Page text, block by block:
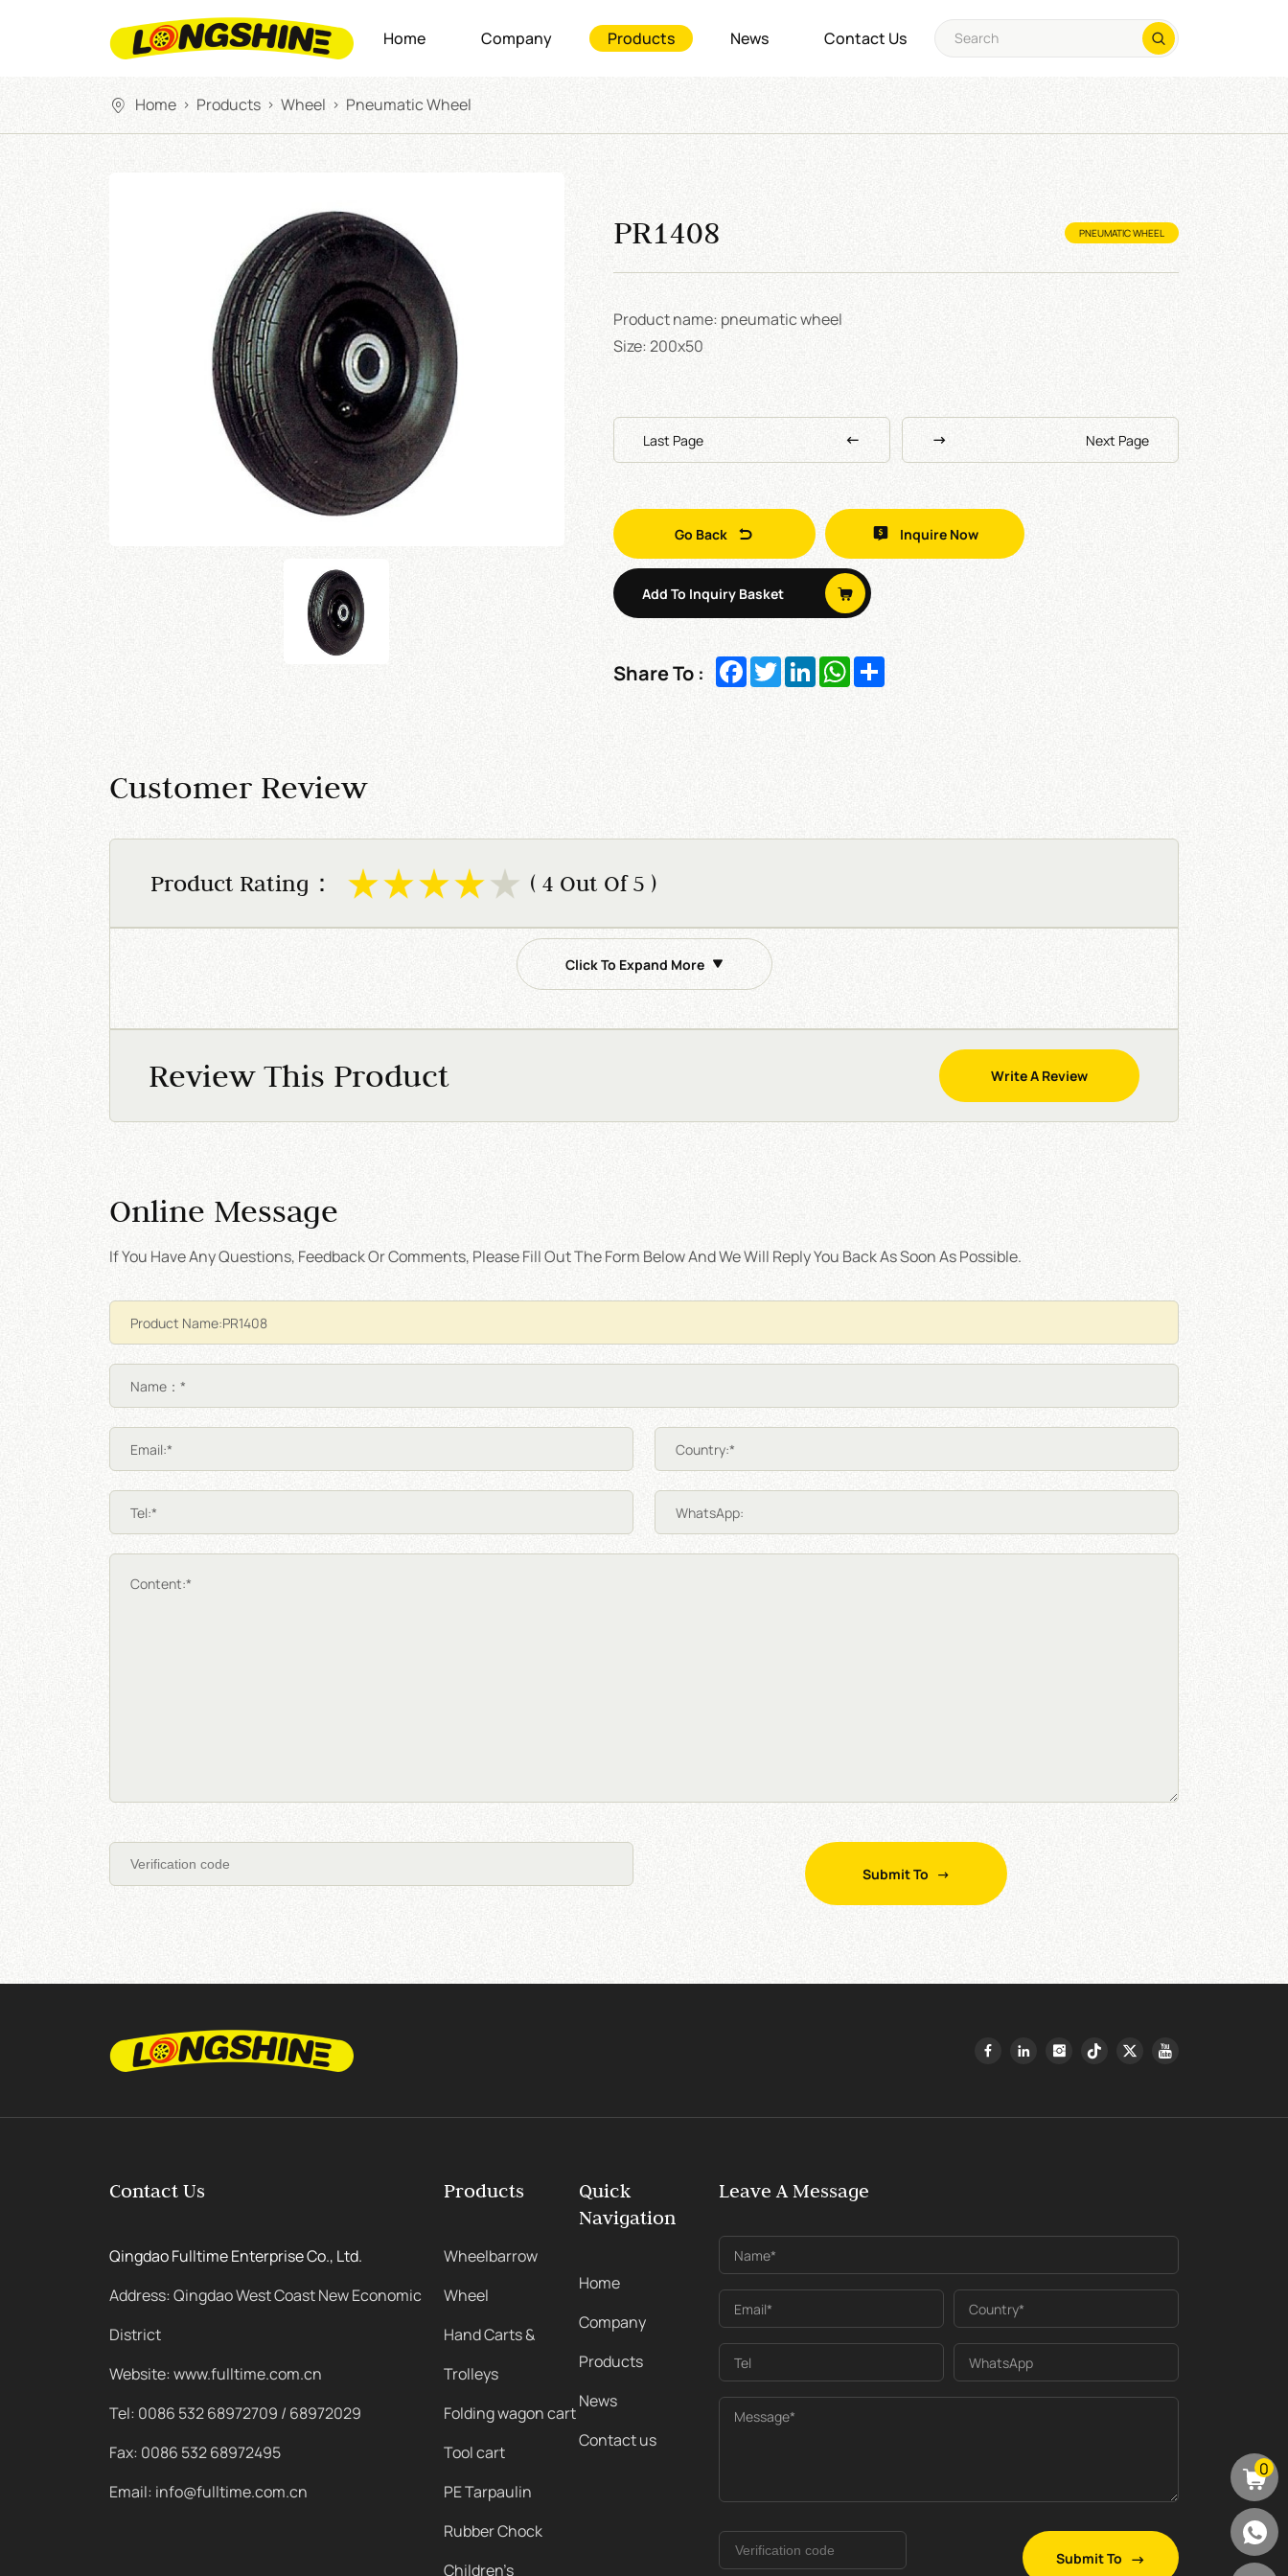
Home Company Products News Contact Us
Home > Products > Wheel > Pneumatic Wheel
PR1408 PNEUMATIC WHEEL
Product name: pneumatic wheel
Size: 200x50
Last Page Next Page
Go Back Inquire Now
Add To Inquiry Basket
Share To : Facebook
TwitterLinkedInWhatsApp
Share
Customer Review
Product Rating： ( 4 Out Of 5 )
Click To Expand More
Review This Product Write A Review
Online Message
If You Have Any Questions, Feedback Or Comments, Please Fill Out The Form Below And We Will Reply You Back As Soon As Possible.
Name：*
Email:* Country:*
Tel:* WhatsApp:
Content:*
Submit To
Contact Us
Qingdao Fulltime Enterprise Co., Ltd.
Address: Qingdao West Coast New Economic
District
Website: www.fulltime.com.cn
Tel: 0086 532 68972709 / 68972029
Fax: 0086 532 68972495
Email: info@fulltime.com.cn
Products
Wheelbarrow
Wheel
Hand Carts &
Trolleys
Folding wagon cart
Tool cart
PE Tarpaulin
Rubber Chock
Children's
Quick
Navigation
Home
Company
Products
News
Contact us
Leave A Message
Name*
Email* Country*
Tel WhatsApp
Message*
Submit To
0